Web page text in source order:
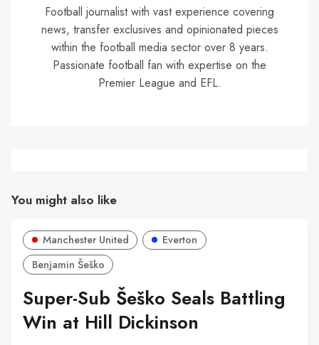
Football journalist with vast experience covering
news, transfer exclusives and opinionated pieces
within the football media sector over 8 years.
Passionate football fan with expertise on the
Premier League and EFL.
You might also like
Manchester United
Everton
Benjamin Šeško
Super-Sub Šeško Seals Battling
Win at Hill Dickinson